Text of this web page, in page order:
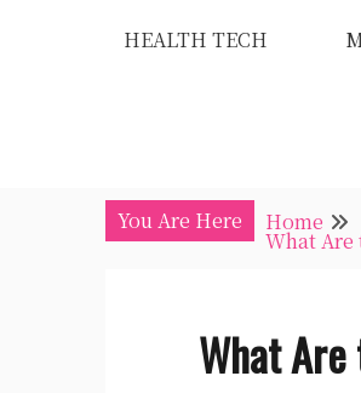
HEALTH TECH
You Are Here Home
What Are
What Are